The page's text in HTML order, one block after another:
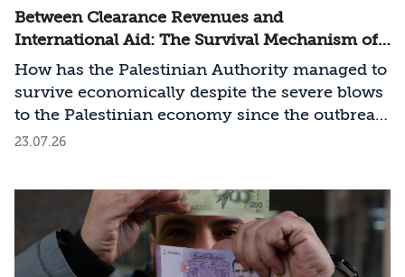
Between Clearance Revenues and
International Aid: The Survival Mechanism of
the Palestinian Authority
How has the Palestinian Authority managed to
survive economically despite the severe blows
to the Palestinian economy since the outbreak
of the Swords of Iron War?
23.07.26